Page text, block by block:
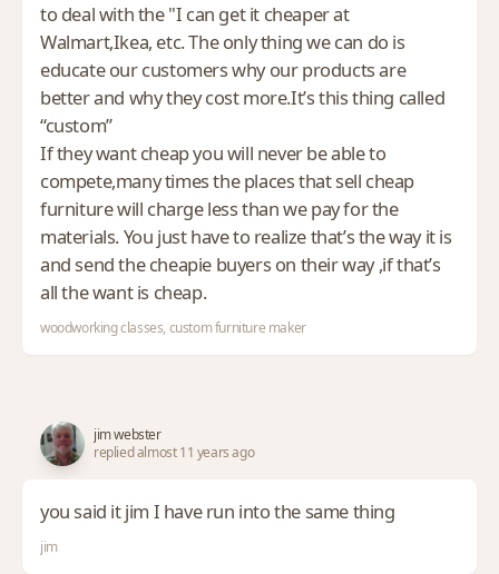
to deal with the "I can get it cheaper at
Walmart,Ikea, etc. The only thing we can do is
educate our customers why our products are
better and why they cost more.It’s this thing called
“custom”
If they want cheap you will never be able to
compete,many times the places that sell cheap
furniture will charge less than we pay for the
materials. You just have to realize that’s the way it is
and send the cheapie buyers on their way ,if that’s
all the want is cheap.
woodworking classes, custom furniture maker
jim webster
replied almost 11 years ago
you said it jim I have run into the same thing
jim